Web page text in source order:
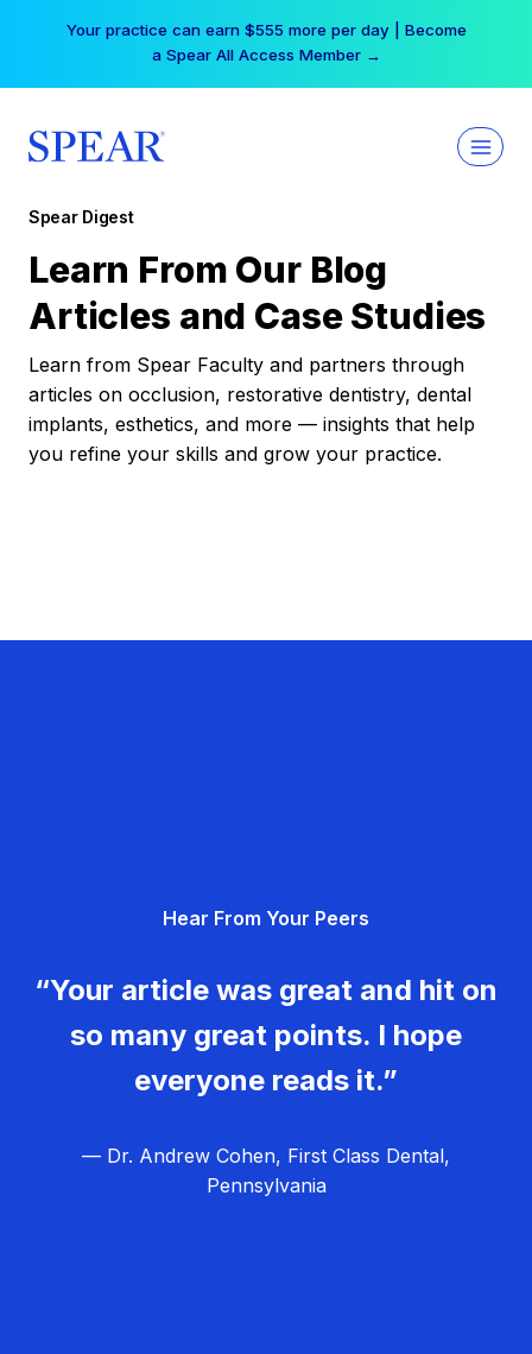
Your practice can earn $555 more per day | Become
a Spear All Access Member →
Spear Digest
Learn From Our Blog
Articles and Case Studies
Learn from Spear Faculty and partners through
articles on occlusion, restorative dentistry, dental
implants, esthetics, and more — insights that help
you refine your skills and grow your practice.
Hear From Your Peers
“Your article was great and hit on
so many great points. I hope
everyone reads it.”
— Dr. Andrew Cohen, First Class Dental,
Pennsylvania